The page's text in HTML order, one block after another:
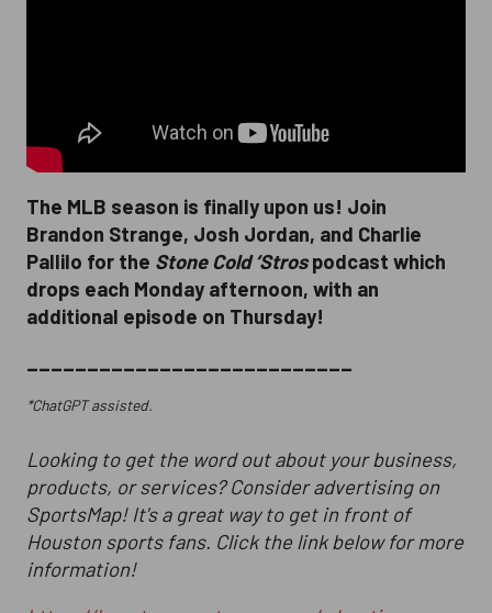
The MLB season is finally upon us! Join
Brandon Strange, Josh Jordan, and Charlie
Pallilo for the Stone Cold ‘Strospodcast which
drops each Monday afternoon, with an
additional episode on Thursday!
___________________________
*ChatGPT assisted.
Looking to get the word out about your business,
products, or services? Consider advertising on
SportsMap! It's a great way to get in front of
Houston sports fans. Click the link below for more
information!